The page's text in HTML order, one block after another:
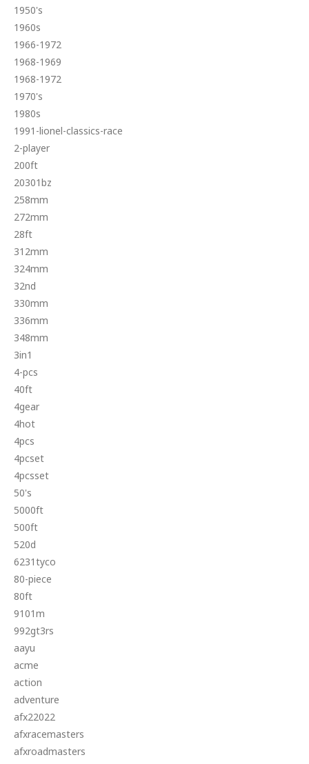
1950's
1960s
1966-1972
1968-1969
1968-1972
1970's
1980s
1991-lionel-classics-race
2-player
200ft
20301bz
258mm
272mm
28ft
312mm
324mm
32nd
330mm
336mm
348mm
3in1
4-pcs
40ft
4gear
4hot
4pcs
4pcset
4pcsset
50's
5000ft
500ft
520d
6231tyco
80-piece
80ft
9101m
992gt3rs
aayu
acme
action
adventure
afx22022
afxracemasters
afxroadmasters